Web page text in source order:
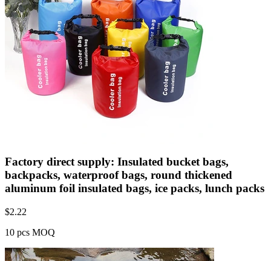
Factory direct supply: Insulated bucket bags,
backpacks, waterproof bags, round thickened
aluminum foil insulated bags, ice packs, lunch packs
$2.22
10 pcs MOQ